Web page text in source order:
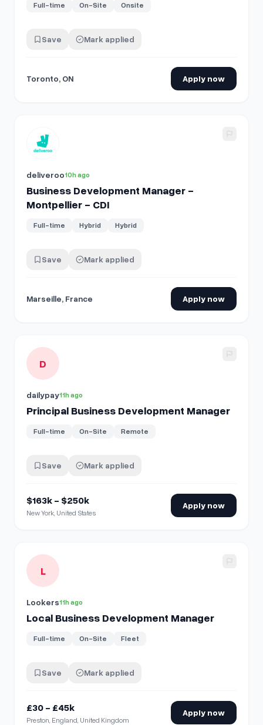
Full-time On-Site Onsite
Save Mark applied
Toronto, ON Apply now
View details for Business Development Manager -
deliveroo10h ago
Business Development Manager -
Montpellier - CDI
Full-time Hybrid Hybrid
Save Mark applied
Marseille, France Apply now
View details for Principal Business Development Manager
D
dailypay11h ago
Principal Business Development Manager
Full-time On-Site Remote
Save Mark applied
$163k - $250k
New York, United States
Apply now
View details for Local Business Development Manager
L
Lookers11h ago
Local Business Development Manager
Full-time On-Site Fleet
Save Mark applied
£30 - £45k
Preston, England, United Kingdom
Apply now